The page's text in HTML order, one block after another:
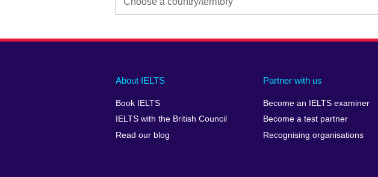
Main
footer
About IELTS
Book IELTS
IELTS with the British Council
Read our blog
Partner with us
Become an IELTS examiner
Become a test partner
Recognising organisations
Social
menu
Auxiliary